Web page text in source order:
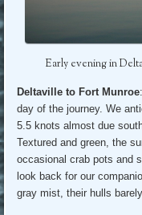
Early evening in
Deltaville to Fort Munroe
day of the journey. We
5.5 knots almost due
Textured and green, the
occasional crab pots and
look back for our
gray mist, their hulls